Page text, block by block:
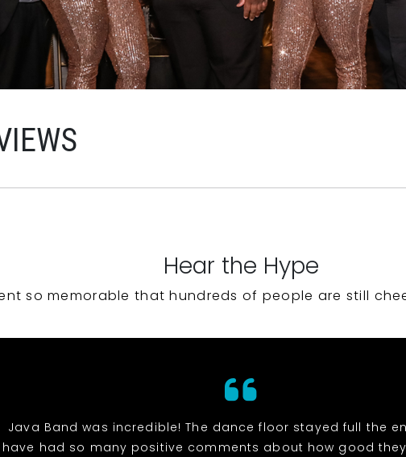
Hear the Hype
so memorable that hundreds of people are still
Java Band was incredible! The dance floor stayed full the
have had so many positive comments about how good